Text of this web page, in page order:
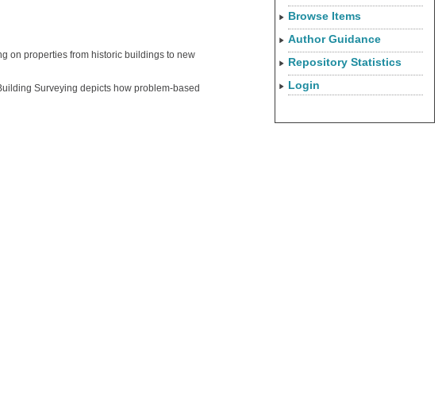
on properties from historic buildings to new
Surveying depicts how problem-based
Browse Items
Author Guidance
Repository Statistics
Login